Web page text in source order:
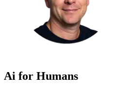
Ai for Humans